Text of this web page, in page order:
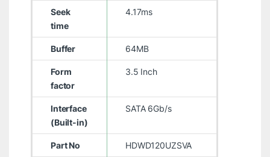
Seek
time
4.17ms
Buffer 64MB
Form
factor
3.5 Inch
Interface
(Built-in)
SATA 6Gb/s
Part No HDWD120UZSVA